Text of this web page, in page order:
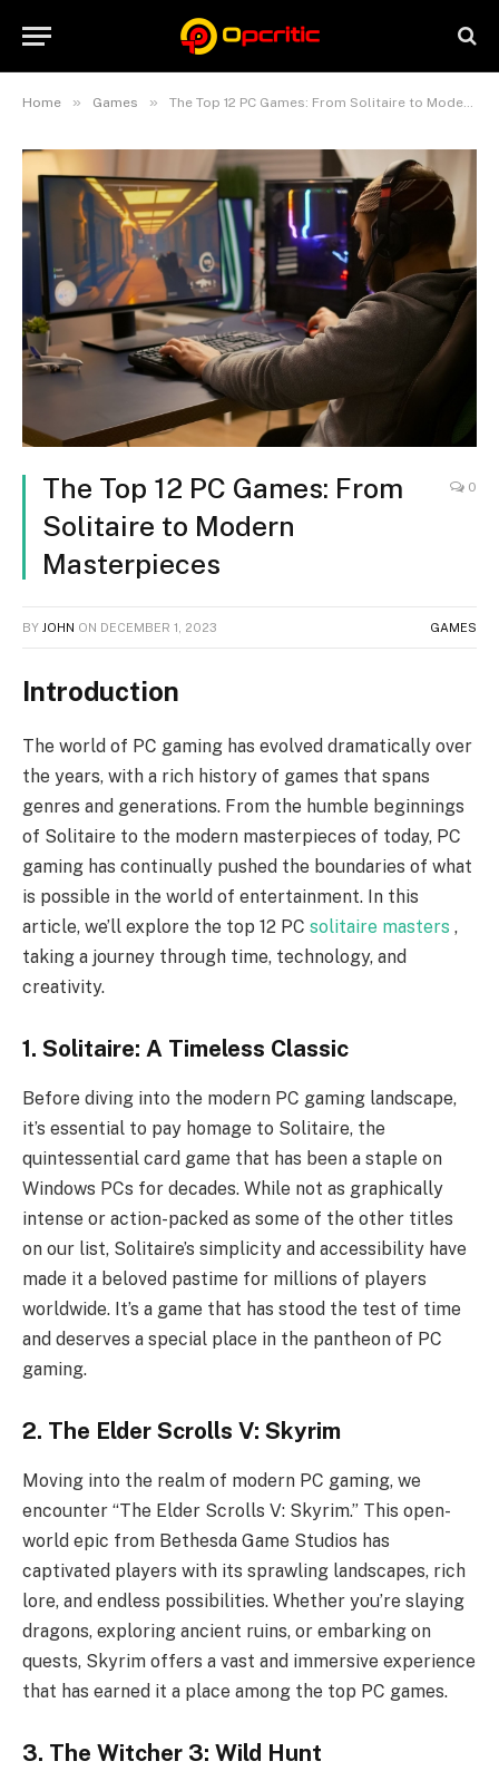
Home » Games » The Top 12 PC Games: From Solitaire to Modern Masterpieces
The Top 12 PC Games: From
Solitaire to Modern
Masterpieces
0
BY JOHN ON DECEMBER 1, 2023 GAMES
Introduction
The world of PC gaming has evolved dramatically over
the years, with a rich history of games that spans
genres and generations. From the humble beginnings
of Solitaire to the modern masterpieces of today, PC
gaming has continually pushed the boundaries of what
is possible in the world of entertainment. In this
article, we’ll explore the top 12 PC solitaire masters ,
taking a journey through time, technology, and
creativity.
1. Solitaire: A Timeless Classic
Before diving into the modern PC gaming landscape,
it’s essential to pay homage to Solitaire, the
quintessential card game that has been a staple on
Windows PCs for decades. While not as graphically
intense or action-packed as some of the other titles
on our list, Solitaire’s simplicity and accessibility have
made it a beloved pastime for millions of players
worldwide. It’s a game that has stood the test of time
and deserves a special place in the pantheon of PC
gaming.
2. The Elder Scrolls V: Skyrim
Moving into the realm of modern PC gaming, we
encounter “The Elder Scrolls V: Skyrim.” This open-
world epic from Bethesda Game Studios has
captivated players with its sprawling landscapes, rich
lore, and endless possibilities. Whether you’re slaying
dragons, exploring ancient ruins, or embarking on
quests, Skyrim offers a vast and immersive experience
that has earned it a place among the top PC games.
3. The Witcher 3: Wild Hunt